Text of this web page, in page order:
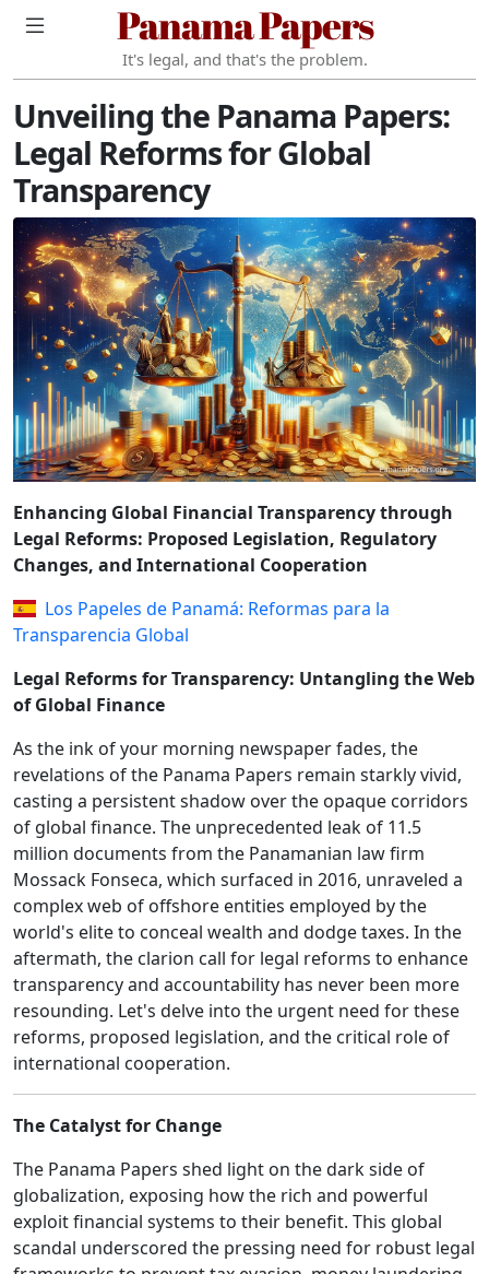
Panama Papers
It's legal, and that's the problem.
Unveiling the Panama Papers:
Legal Reforms for Global
Transparency
Enhancing Global Financial Transparency through
Legal Reforms: Proposed Legislation, Regulatory
Changes, and International Cooperation
Los Papeles de Panamá: Reformas para la
Transparencia Global
Legal Reforms for Transparency: Untangling the Web
of Global Finance
As the ink of your morning newspaper fades, the
revelations of the Panama Papers remain starkly vivid,
casting a persistent shadow over the opaque corridors
of global finance. The unprecedented leak of 11.5
million documents from the Panamanian law firm
Mossack Fonseca, which surfaced in 2016, unraveled a
complex web of offshore entities employed by the
world's elite to conceal wealth and dodge taxes. In the
aftermath, the clarion call for legal reforms to enhance
transparency and accountability has never been more
resounding. Let's delve into the urgent need for these
reforms, proposed legislation, and the critical role of
international cooperation.
The Catalyst for Change
The Panama Papers shed light on the dark side of
globalization, exposing how the rich and powerful
exploit financial systems to their benefit. This global
scandal underscored the pressing need for robust legal